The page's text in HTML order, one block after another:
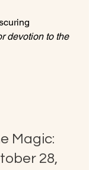
devotion to the
Magic:
28,